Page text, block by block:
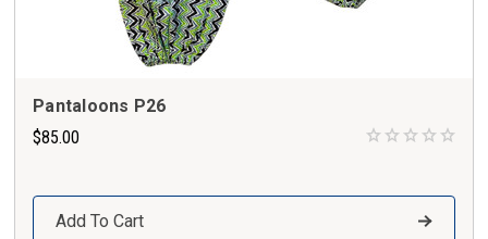
Pantaloons P26
$85.00
Add To Cart